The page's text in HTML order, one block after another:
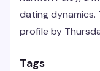
dating dynamics.
profile by
Tags